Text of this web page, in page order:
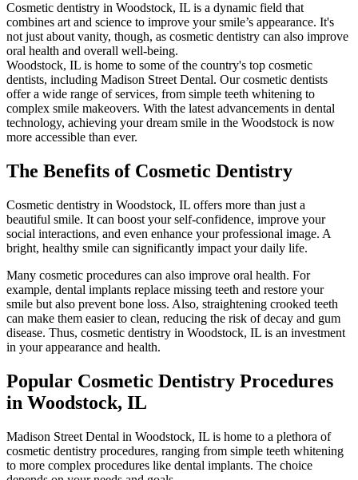
Cosmetic dentistry in Woodstock, IL is a dynamic field that
combines art and science to improve your smile’s appearance. It's
not just about vanity, though, as cosmetic dentistry can also improve
oral health and overall well-being.
Woodstock, IL is home to some of the country's top cosmetic
dentists, including Madison Street Dental. Our cosmetic dentists
offer a wide range of services, from simple teeth whitening to
complex smile makeovers. With the latest advancements in dental
technology, achieving your dream smile in the Woodstock is now
more accessible than ever.
The Benefits of Cosmetic Dentistry
Cosmetic dentistry in Woodstock, IL offers more than just a
beautiful smile. It can boost your self-confidence, improve your
social interactions, and even enhance your professional image. A
bright, healthy smile can significantly impact your daily life.
Many cosmetic procedures can also improve oral health. For
example, dental implants replace missing teeth and restore your
smile but also prevent bone loss. Also, straightening crooked teeth
can make them easier to clean, reducing the risk of decay and gum
disease. Thus, cosmetic dentistry in Woodstock, IL is an investment
in your appearance and health.
Popular Cosmetic Dentistry Procedures
in Woodstock, IL
Madison Street Dental in Woodstock, IL is home to a plethora of
cosmetic dentistry procedures, ranging from simple teeth whitening
to more complex procedures like dental implants. The choice